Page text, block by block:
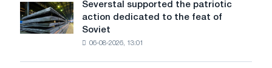
a
business
Severstal
supported
the
Severstal supported the patriotic
action dedicated to the feat of
Soviet
06-08-2026, 13:01